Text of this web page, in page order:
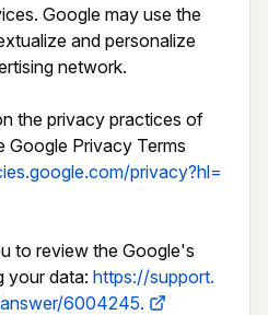
Google may use the
and personalize
network.
the privacy practices of
Google Privacy Terms
privacy?hl=
to review the Google's
your data: https://support.
6004245.